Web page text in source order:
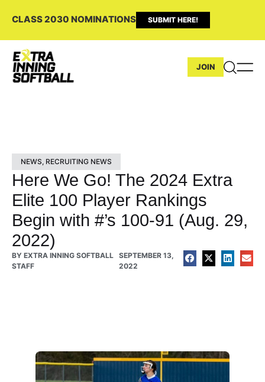
CLASS 2030 NOMINATIONS SUBMIT HERE!
JOIN
NEWS, RECRUITING NEWS
Here We Go! The 2024 Extra
Elite 100 Player Rankings
Begin with #’s 100-91 (Aug. 29,
2022)
BY EXTRA INNING SOFTBALL
STAFF
SEPTEMBER 13,
2022